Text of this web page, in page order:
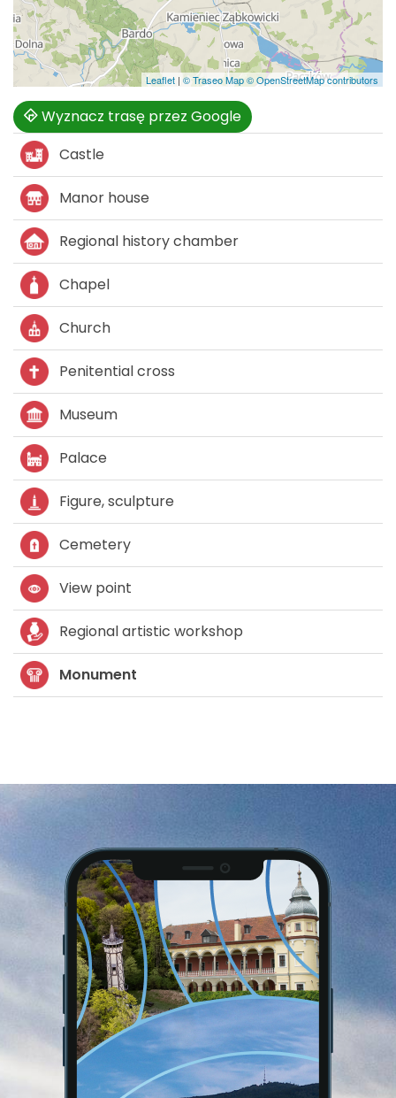
Leaflet | © Traseo Map© OpenStreetMap contributors
Wyznacz trasę przez Google
Castle
Manor house
Regional history chamber
Chapel
Church
Penitential cross
Museum
Palace
Figure, sculpture
Cemetery
View point
Regional artistic workshop
Monument